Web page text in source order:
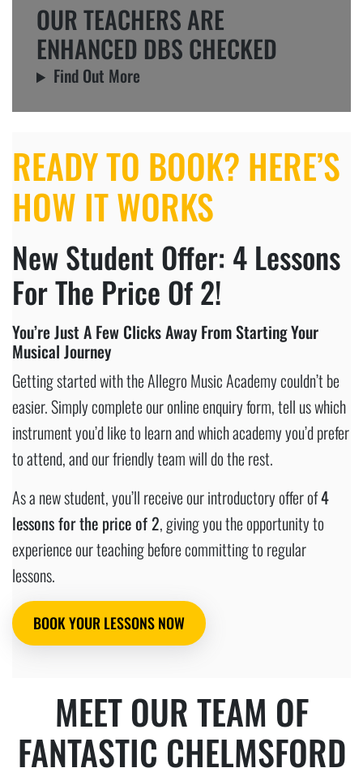
OUR TEACHERS ARE
ENHANCED DBS CHECKED
Find Out More
READY TO BOOK? HERE’S
HOW IT WORKS
New Student Offer: 4 Lessons
For The Price Of 2!
You’re Just A Few Clicks Away From Starting Your
Musical Journey
Getting started with the Allegro Music Academy couldn’t be
easier. Simply complete our online enquiry form, tell us which
instrument you’d like to learn and which academy you’d prefer
to attend, and our friendly team will do the rest.
As a new student, you’ll receive our introductory offer of4
lessons for the price of 2, giving you the opportunity to
experience our teaching before committing to regular
lessons.
BOOK YOUR LESSONS NOW
MEET OUR TEAM OF
FANTASTIC CHELMSFORD